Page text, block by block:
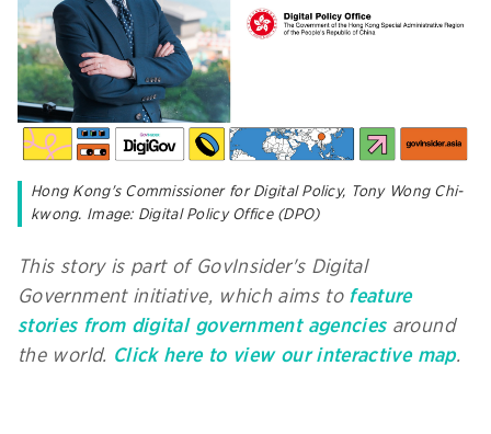
Hong Kong's Commissioner for Digital Policy, Tony Wong Chi-
kwong. Image: Digital Policy Office (DPO)
This story is part of GovInsider's Digital
Government initiative, which aims to feature
stories from digital government agenciesaround
the world. Click here to view our interactive map.